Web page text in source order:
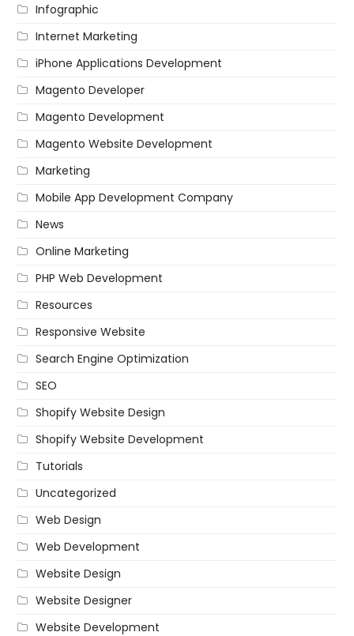
Infographic
Internet Marketing
iPhone Applications Development
Magento Developer
Magento Development
Magento Website Development
Marketing
Mobile App Development Company
News
Online Marketing
PHP Web Development
Resources
Responsive Website
Search Engine Optimization
SEO
Shopify Website Design
Shopify Website Development
Tutorials
Uncategorized
Web Design
Web Development
Website Design
Website Designer
Website Development